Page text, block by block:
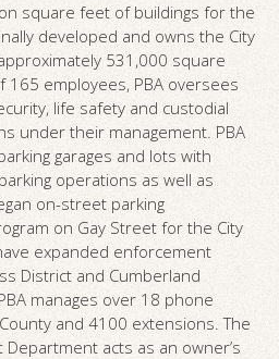
square feet of buildings for the
developed and owns the City
531,000 square
165 employees, PBA oversees
life safety and custodial
under their management. PBA
garages and lots with
operations as well as
on-street parking
on Gay Street for the City
expanded enforcement
District and Cumberland
manages over 18 phone
and 4100 extensions. The
acts as an owner’s